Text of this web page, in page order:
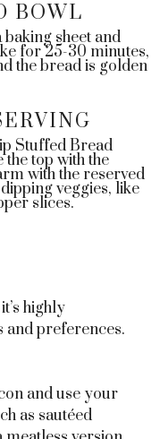
BOWL
sheet and
for 25-30 minutes,
the bread is golden
Stuffed Bread
top with the
with the reserved
veggies, like
slices.
highly
and preferences.
and use your
as sautéed